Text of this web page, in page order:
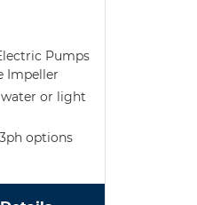
Pumps
Impeller
water or light
options